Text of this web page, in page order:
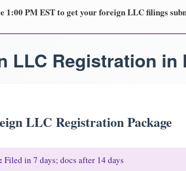
1:00 PM EST to get your foreign LLC filings
LLC Registration in
LLC Registration Package
Filed in 7 days; docs after 14 days